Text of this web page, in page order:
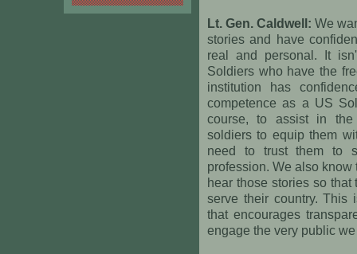
Lt. Gen. Caldwell: We
stories and have
real and personal. It
Soldiers who have the
institution has
competence as a US
course, to assist in
soldiers to equip them
need to trust them to
profession. We also
hear those stories so
serve their country. This
that encourages
engage the very public